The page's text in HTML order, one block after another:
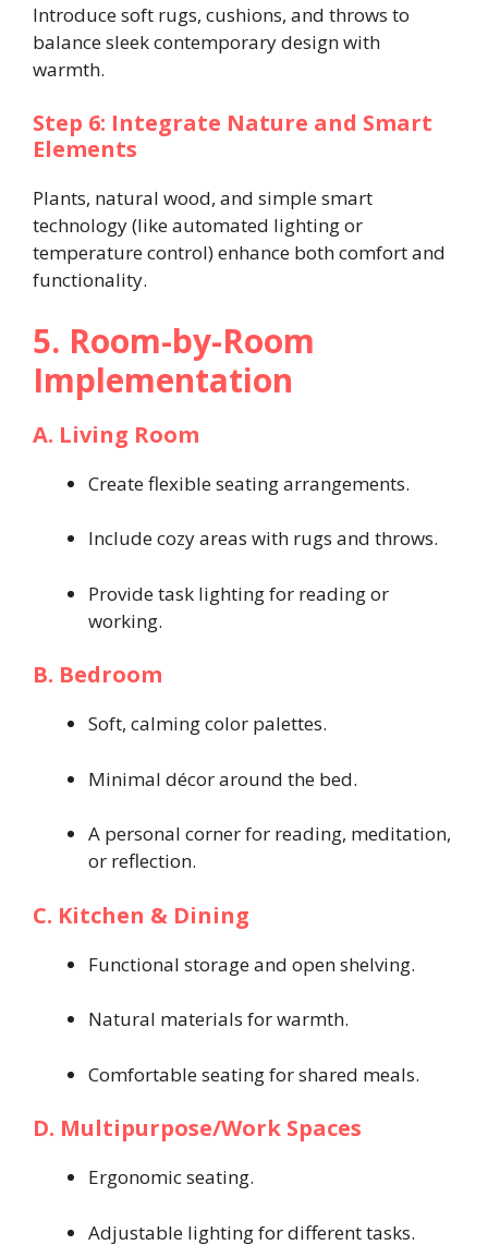
Introduce soft rugs, cushions, and throws to
balance sleek contemporary design with
warmth.
Step 6: Integrate Nature and Smart
Elements
Plants, natural wood, and simple smart
technology (like automated lighting or
temperature control) enhance both comfort and
functionality.
5. Room-by-Room
Implementation
A. Living Room
Create flexible seating arrangements.
Include cozy areas with rugs and throws.
Provide task lighting for reading or
working.
B. Bedroom
Soft, calming color palettes.
Minimal décor around the bed.
A personal corner for reading, meditation,
or reflection.
C. Kitchen & Dining
Functional storage and open shelving.
Natural materials for warmth.
Comfortable seating for shared meals.
D. Multipurpose/Work Spaces
Ergonomic seating.
Adjustable lighting for different tasks.